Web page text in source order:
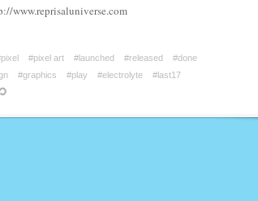
www.reprisaluniverse.com
#pixel art #launched #released
#done
#graphics #play #electrolyte
#last17